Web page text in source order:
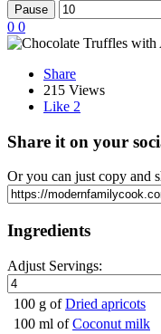
Pause
0 0
Share
215 Views
Like 2
Share it on your
Or you can just copy and
Ingredients
Adjust Servings:
100 g of Dried apricots
100 ml of Coconut milk